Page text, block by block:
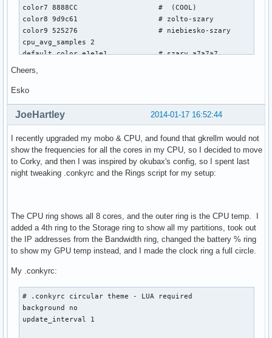
color7 8888CC			#  (COOL)
color8 9d9c61			# zolto-szary
color9 525276			# niebiesko-szary
cpu_avg_samples 2
default_color e1e1e1		# szary a7a7a7
default_shade_color 8888CC	# Black
double_buffer yes
draw_graph_borders no
draw_shades no
gap_x 1375
gap_y 5
max_specials 1024
net_avg_samples 2
no_buffers yes
override_utf8_locale yes
own_window yes
own_window_hints
own_window_type override 	## normal
pad_percents 2			# to co nizej, miejsc po przecinku
short_units yes			# krotka wersja podawania wielkosci dyskow np. 612.21M/3.80G
Cheers,
Esko
2014-01-17 16:52:44
JoeHartley
I recently upgraded my mobo & CPU, and found that gkrellm would not
show the frequencies for all the cores in my CPU, so I decided to move
to Corky, and then I was inspired by okubax's config, so I spent last
night tweaking .conkyrc and the Rings script for my setup:
The CPU ring shows all 8 cores, and the outer ring is the CPU temp. I
added a 4th ring to the Storage ring to show all my partitions, took out
the IP addresses from the Bandwidth ring, changed the battery % ring
to show my GPU temp instead, and I made the clock ring a full circle.
My .conkyrc:
# .conkyrc circular theme - LUA required
background no
update_interval 1